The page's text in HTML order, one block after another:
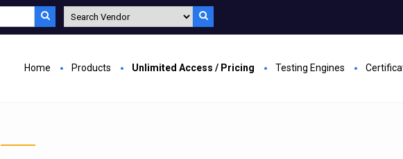
Home Products Unlimited Access / Pricing Testing Engines